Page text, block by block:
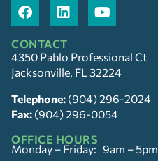
CONTACT
4350 Pablo Professional Ct
Jacksonville, FL 32224
Telephone: (904) 296-2024
Fax: (904) 296-0054
OFFICE HOURS
Monday – Friday: 9am – 5pm